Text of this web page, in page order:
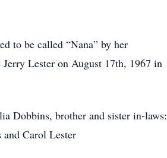
to be called “Nana” by her
Lester on August 17th, 1967 in
Dobbins, brother and sister in-laws:
Carol Lester